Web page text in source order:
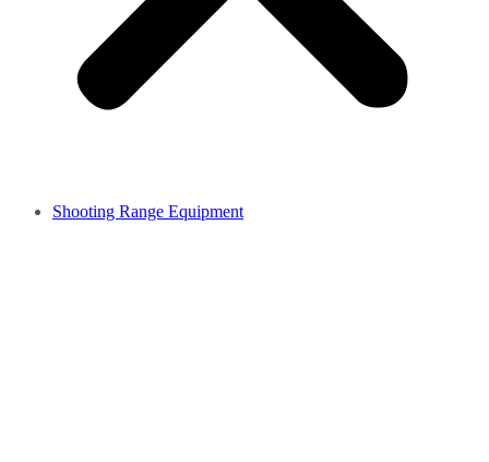
Shooting Range Equipment